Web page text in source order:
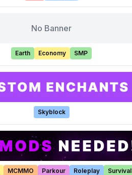
No Banner
Earth Economy SMP
Skyblock
MCMMO Parkour Roleplay Survival